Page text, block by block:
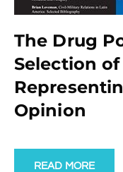
The Drug
Selection of
Opinion
READ MORE